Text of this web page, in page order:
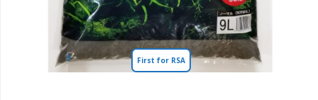
First for RSA